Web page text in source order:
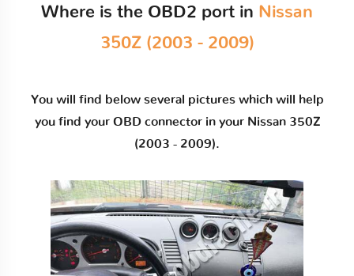
Where is the OBD2 port in Nissan
350Z (2003 - 2009)
You will find below several pictures which will help
you find your OBD connector in your Nissan 350Z
(2003 - 2009).